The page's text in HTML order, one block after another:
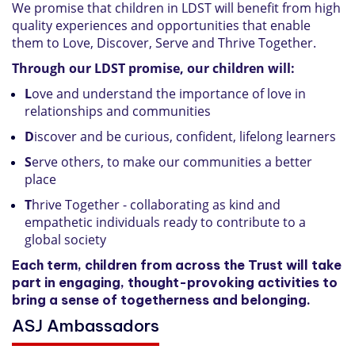
We promise that children in LDST will benefit from high
quality experiences and opportunities that enable
them to Love, Discover, Serve and Thrive Together.
Through our LDST promise, our children will:
Love and understand the importance of love in
relationships and communities
Discover and be curious, confident, lifelong learners
Serve others, to make our communities a better
place
Thrive Together - collaborating as kind and
empathetic individuals ready to contribute to a
global society
Each term, children from across the Trust will take
part in engaging, thought-provoking activities to
bring a sense of togetherness and belonging.
ASJ Ambassadors